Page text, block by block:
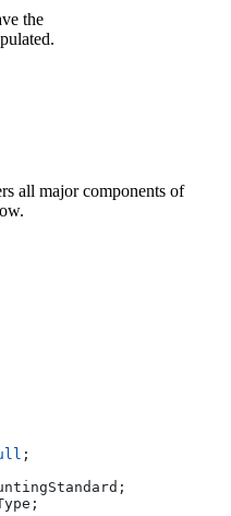
the
all major components of
;
;
;